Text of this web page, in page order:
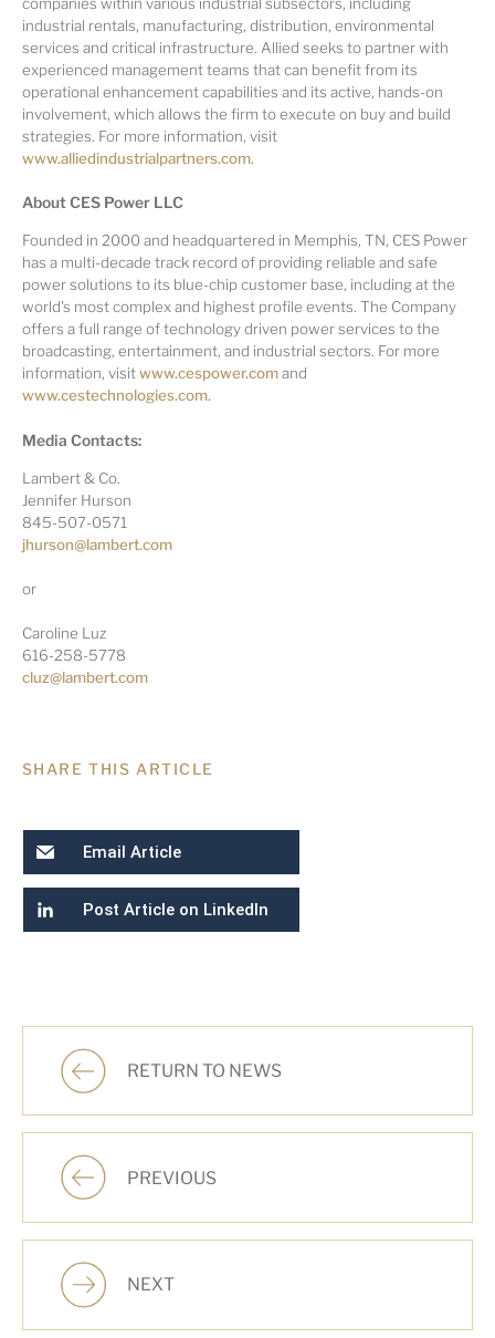
industrial rentals, manufacturing, distribution, environmental
services and critical infrastructure. Allied seeks to partner with
experienced management teams that can benefit from its
operational enhancement capabilities and its active, hands-on
involvement, which allows the firm to execute on buy and build
strategies. For more information, visit
www.alliedindustrialpartners.com.
About CES Power LLC
Founded in 2000 and headquartered in Memphis, TN, CES Power
has a multi-decade track record of providing reliable and safe
power solutions to its blue-chip customer base, including at the
world's most complex and highest profile events. The Company
offers a full range of technology driven power services to the
broadcasting, entertainment, and industrial sectors. For more
information, visitwww.cespower.comand
www.cestechnologies.com.
Media Contacts:
Lambert & Co.
Jennifer Hurson
845-507-0571
jhurson@lambert.com
or
Caroline Luz
616-258-5778
cluz@lambert.com
SHARE THIS ARTICLE
Email Article
Post Article on LinkedIn
RETURN TO NEWS
PREVIOUS
NEXT